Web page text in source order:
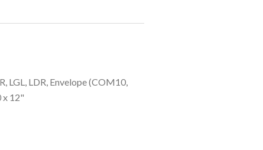
LGL, LDR, Envelope (COM10,
x 12"